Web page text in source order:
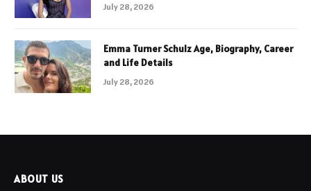
July 28, 2026
Emma Turner Schulz Age, Biography, Career
and Life Details
July 28, 2026
ABOUT US